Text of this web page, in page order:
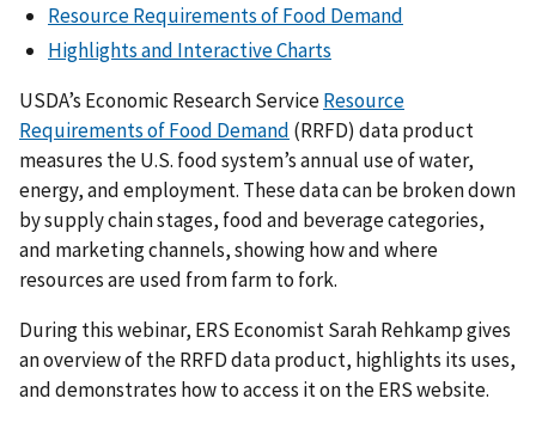
Resource Requirements of Food Demand
Highlights and Interactive Charts
USDA’s Economic Research ServiceResource
Requirements of Food Demand (RRFD) data product
measures the U.S. food system’s annual use ofwater,
energy, andemployment. These data can be broken down
by supply chain stages, food and beverage categories,
and marketing channels, showing how and where
resources are used from farm to fork.
During this webinar, ERS Economist Sarah Rehkamp gives
an overview of the RRFD data product, highlights its uses,
and demonstrates how to access it on the ERS website.